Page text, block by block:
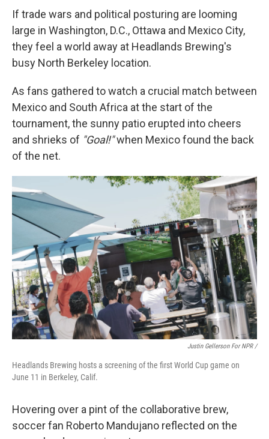
If trade wars and political posturing are looming
large in Washington, D.C., Ottawa and Mexico City,
they feel a world away at Headlands Brewing's
busy North Berkeley location.
As fans gathered to watch a crucial match between
Mexico and South Africa at the start of the
tournament, the sunny patio erupted into cheers
and shrieks of "Goal!"when Mexico found the back
of the net.
Justin Gellerson For NPR /
Headlands Brewing hosts a screening of the first World Cup game on
June 11 in Berkeley, Calif.
Hovering over a pint of the collaborative brew,
soccer fan Roberto Mandujano reflected on the